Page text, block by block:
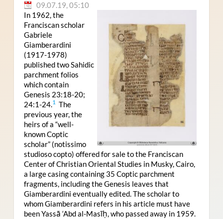
09.07.19, 05:10
In 1962, the
Franciscan scholar
Gabriele
Giamberardini
(1917-1978)
published two Sahidic
parchment folios
which contain
Genesis 23:18-20;
24:1-24.1The
previous year, the
heirs of a “well-
known Coptic
scholar” (notissimo
studioso copto) offered for sale to the Franciscan
Center of Christian Oriental Studies in Musky, Cairo,
a large casing containing 35 Coptic parchment
fragments, including the Genesis leaves that
Giamberardini eventually edited. The scholar to
whom Giamberardini refers in his article must have
been Yassā ‘Abd al-Masīḥ, who passed away in 1959.